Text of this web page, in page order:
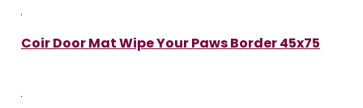
Coir Door Mat Wipe Your Paws Border 45x75